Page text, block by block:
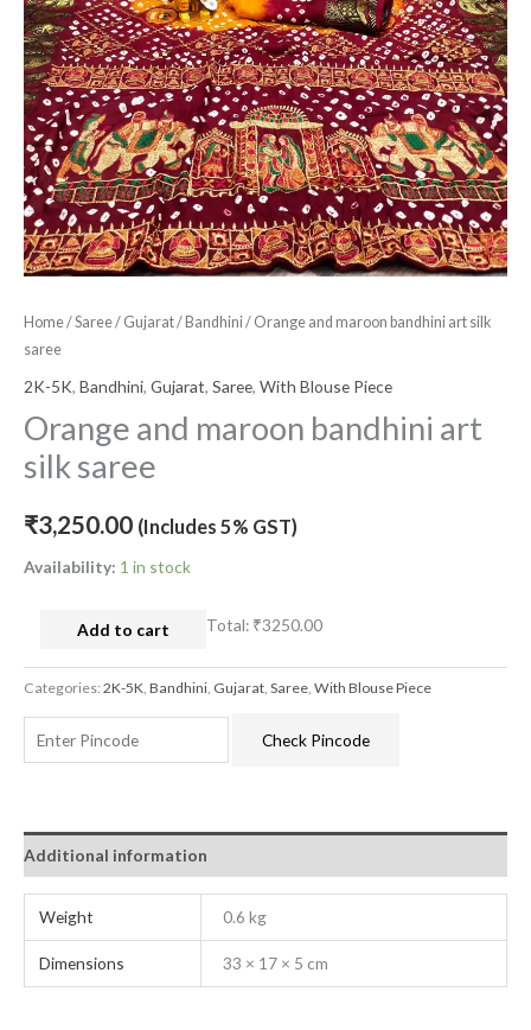
Home/Saree/ Gujarat/ Bandhini/ Orange and maroon bandhini art silk
saree
2K-5K, Bandhini, Gujarat, Saree, With Blouse Piece
Orange and maroon bandhini art
silk saree
₹3,250.00 (Includes 5% GST)
Availability: 1 in stock
Add to cart Total: ₹3250.00
Categories:2K-5K, Bandhini, Gujarat, Saree, With Blouse Piece
Check Pincode
Additional information
Weight 0.6 kg
Dimensions 33 × 17 × 5 cm